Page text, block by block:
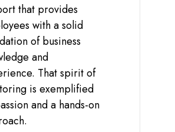
that provides
with a solid
of business
and
That spirit of
is exemplified
and a hands-on